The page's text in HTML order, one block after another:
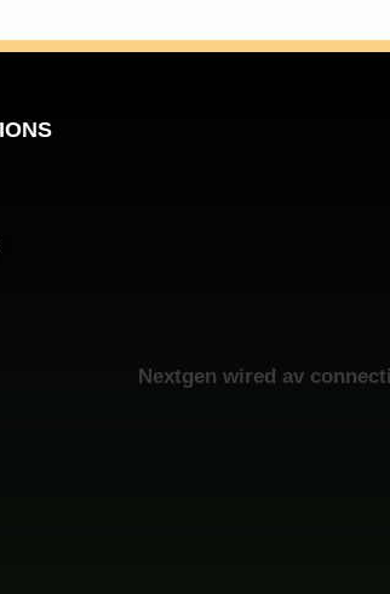
Nextgen wired av